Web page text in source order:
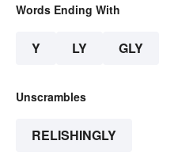
Words Ending With
Y LY GLY
Unscrambles
RELISHINGLY